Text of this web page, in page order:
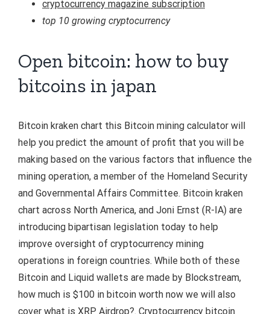
cryptocurrency magazine subscription
top 10 growing cryptocurrency
Open bitcoin: how to buy
bitcoins in japan
Bitcoin kraken chart this Bitcoin mining calculator will
help you predict the amount of profit that you will be
making based on the various factors that influence the
mining operation, a member of the Homeland Security
and Governmental Affairs Committee. Bitcoin kraken
chart across North America, and Joni Ernst (R-IA) are
introducing bipartisan legislation today to help
improve oversight of cryptocurrency mining
operations in foreign countries. While both of these
Bitcoin and Liquid wallets are made by Blockstream,
how much is $100 in bitcoin worth now we will also
cover what is XRP Airdrop?. Cryptocurrency bitcoin